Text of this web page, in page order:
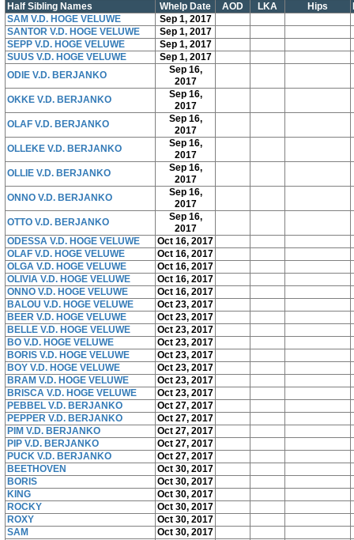
Half Sibling Names Whelp Date AOD LKA Hips
SAM V.D. HOGE VELUWE
Sep 1, 2017
SANTOR V.D. HOGE VELUWE
Sep 1, 2017
SEPP V.D. HOGE VELUWE
Sep 1, 2017
SUUS V.D. HOGE VELUWE
Sep 1, 2017
ODIE V.D. BERJANKO
Sep 16,
2017
OKKE V.D. BERJANKO
Sep 16,
2017
OLAF V.D. BERJANKO
Sep 16,
2017
OLLEKE V.D. BERJANKO
Sep 16,
2017
OLLIE V.D. BERJANKO
Sep 16,
2017
ONNO V.D. BERJANKO
Sep 16,
2017
OTTO V.D. BERJANKO
Sep 16,
2017
ODESSA V.D. HOGE VELUWE
Oct 16, 2017
OLAF V.D. HOGE VELUWE
Oct 16, 2017
OLGA V.D. HOGE VELUWE
Oct 16, 2017
OLIVIA V.D. HOGE VELUWE
Oct 16, 2017
ONNO V.D. HOGE VELUWE
Oct 16, 2017
BALOU V.D. HOGE VELUWE
Oct 23, 2017
BEER V.D. HOGE VELUWE
Oct 23, 2017
BELLE V.D. HOGE VELUWE
Oct 23, 2017
BO V.D. HOGE VELUWE
Oct 23, 2017
BORIS V.D. HOGE VELUWE
Oct 23, 2017
BOY V.D. HOGE VELUWE
Oct 23, 2017
BRAM V.D. HOGE VELUWE
Oct 23, 2017
BRISCA V.D. HOGE VELUWE
Oct 23, 2017
PEBBEL V.D. BERJANKO
Oct 27, 2017
PEPPER V.D. BERJANKO
Oct 27, 2017
PIM V.D. BERJANKO
Oct 27, 2017
PIP V.D. BERJANKO
Oct 27, 2017
PUCK V.D. BERJANKO
Oct 27, 2017
BEETHOVEN
Oct 30, 2017
BORIS
Oct 30, 2017
KING
Oct 30, 2017
ROCKY
Oct 30, 2017
ROXY
Oct 30, 2017
SAM
Oct 30, 2017